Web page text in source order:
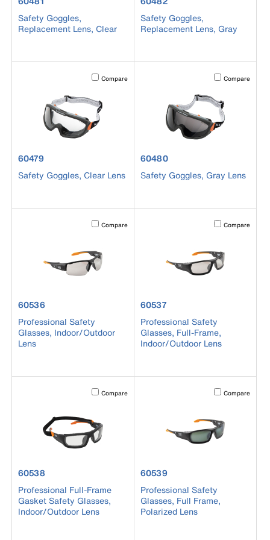
Safety Goggles,
Replacement Lens, Clear
Safety Goggles,
Replacement Lens, Gray
Activating this element will cause content on the page to
Compare
product number 60479
60479
Safety Goggles, Clear Lens
Activating this
Compare
product number 60480
60480
Safety Goggles, Gray Lens
Activating this element will cause content on the page to
Compare
product number 60536
60536
Professional Safety
Glasses, Indoor/Outdoor
Lens
Activating this
Compare
product number 60537
60537
Professional Safety
Glasses, Full-Frame,
Indoor/Outdoor Lens
Activating this element will cause content on the page to
Compare
product number 60538
60538
Professional Full-Frame
Gasket Safety Glasses,
Indoor/Outdoor Lens
Activating this
Compare
product number 60539
60539
Professional Safety
Glasses, Full Frame,
Polarized Lens